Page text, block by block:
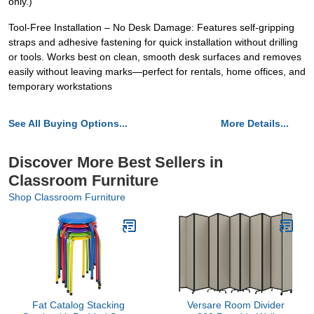
Tool-Free Installation – No Desk Damage: Features self-gripping
straps and adhesive fastening for quick installation without drilling
or tools. Works best on clean, smooth desk surfaces and removes
easily without leaving marks—perfect for rentals, home offices, and
temporary workstations
See All Buying Options... More Details...
Discover More Best Sellers in
Classroom Furniture
Shop Classroom Furniture
Fat Catalog Stacking
Versare Room Divider